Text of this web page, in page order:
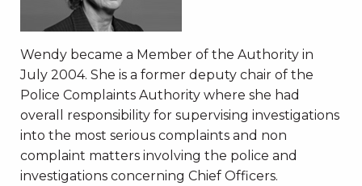
Wendy became a Member of the Authority in
July 2004. She is a former deputy chair of the
Police Complaints Authority where she had
overall responsibility for supervising investigations
into the most serious complaints and non
complaint matters involving the police and
investigations concerning Chief Officers.